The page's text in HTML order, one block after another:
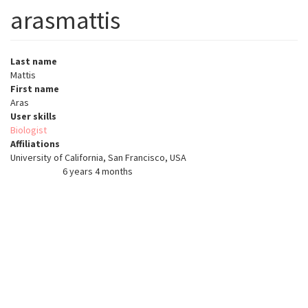
arasmattis
Last name
Mattis
First name
Aras
User skills
Biologist
Affiliations
University of California, San Francisco, USA
6 years 4 months